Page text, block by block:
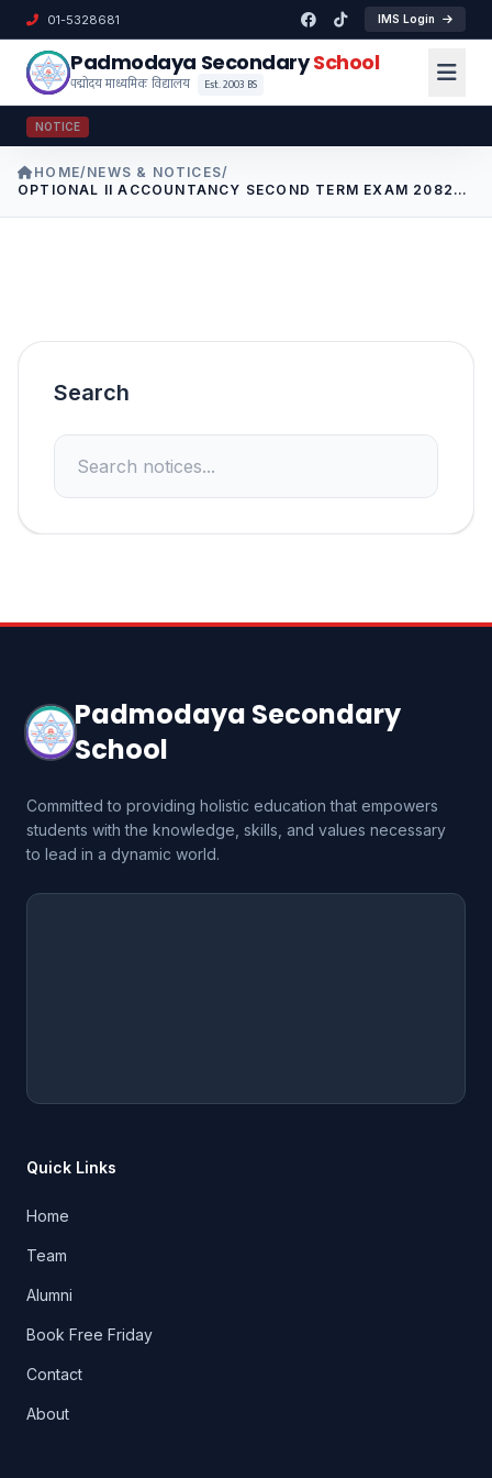
01-5328681 IMS Login
Padmodaya SecondarySchool
पद्मोदय माध्यमिक विद्यालय Est. 2003 BS
NOTICE
HOME/NEWS & NOTICES/
OPTIONAL II ACCOUNTANCY SECOND TERM EXAM 2082
Search
Padmodaya Secondary
School
Committed to providing holistic education that empowers
students with the knowledge, skills, and values necessary
to lead in a dynamic world.
Quick Links
Home
Team
Alumni
Book Free Friday
Contact
About